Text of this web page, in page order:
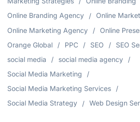
Online Branding Agency
Online
Online Marketing Agency
Online
Orange Global
PPC SEO
SEO
social media
social media agency
Social Media Marketing
Social Media Marketing Services
Social Media Strategy
Web Design